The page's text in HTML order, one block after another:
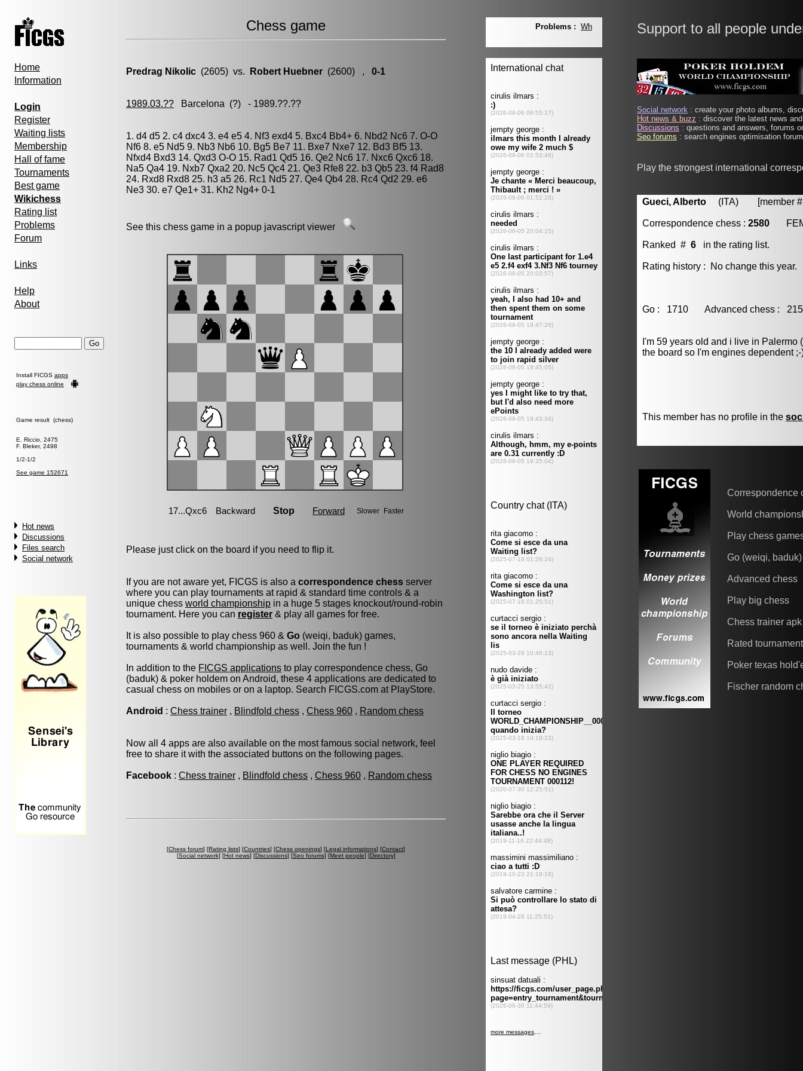
Home
Information
Login
Register
Waiting lists
Membership
Hall of fame
Tournaments
Best game
Wikichess
Rating list
Problems
Forum
Links
Help
About
Install FICGS apps
play chess online
Game result (chess)
E. Riccio, 2475
F. Bleker, 2498
1/2-1/2
See game 152671
Hot news
Discussions
Files search
Social network
Chess game
Predrag Nikolic (2605) vs. Robert Huebner (2600) , 0-1
1989.03.?? Barcelona (?) - 1989.??.??
1. d4 d5 2. c4 dxc4 3. e4 e5 4. Nf3 exd4 5. Bxc4 Bb4+ 6. Nbd2 Nc6 7. O-O
Nf6 8. e5 Nd5 9. Nb3 Nb6 10. Bg5 Be7 11. Bxe7 Nxe7 12. Bd3 Bf5 13.
Nfxd4 Bxd3 14. Qxd3 O-O 15. Rad1 Qd5 16. Qe2 Nc6 17. Nxc6 Qxc6 18.
Na5 Qa4 19. Nxb7 Qxa2 20. Nc5 Qc4 21. Qe3 Rfe8 22. b3 Qb5 23. f4 Rad8
24. Rxd8 Rxd8 25. h3 a5 26. Rc1 Nd5 27. Qe4 Qb4 28. Rc4 Qd2 29. e6
Ne3 30. e7 Qe1+ 31. Kh2 Ng4+ 0-1
See this chess game in a popup javascript viewer
Please just click on the board if you need to flip it.
If you are not aware yet, FICGS is also a correspondence chess server
where you can play tournaments at rapid & standard time controls & a
unique chess world championship in a huge 5 stages knockout/round-robin
tournament. Here you can register & play all games for free.
It is also possible to play chess 960 & Go (weiqi, baduk) games,
tournaments & world championship as well. Join the fun !
In addition to the FICGS applications to play correspondence chess, Go
(baduk) & poker holdem on Android, these 4 applications are dedicated to
casual chess on mobiles or on a laptop. Search FICGS.com at PlayStore.
Android : Chess trainer , Blindfold chess , Chess 960 , Random chess
Now all 4 apps are also available on the most famous social network, feel
free to share it with the associated buttons on the following pages.
Facebook : Chess trainer , Blindfold chess , Chess 960 , Random chess
[Chess forum] [Rating lists] [Countries] [Chess openings] [Legal informations] [Contact]
[Social network] [Hot news] [Discussions] [Seo forums] [Meet people] [Directory]
Support to all people
Social network : create your photo albums,
Hot news & buzz : discover the latest news
Discussions : questions and answers, forums
Seo forums : search engines optimisation
Play the strongest international
Gueci, Alberto (ITA) [member #
Correspondence chess : 2580
Ranked # 6 in the rating list.
Rating history : No change this year.
Go : 1710 Advanced chess :
I'm 59 years old and i live in Palermo
the board so I'm engines dependent ;-
This member has no profile in the
Correspondence
World
Play chess
Go (weiqi, baduk)
Advanced chess
Play big chess
Chess trainer apk
Rated
Poker texas
Fischer random